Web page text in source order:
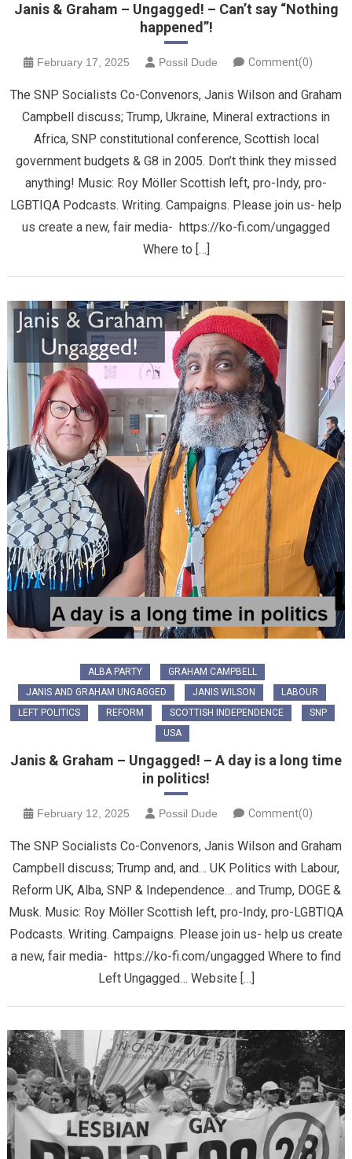
Janis & Graham – Ungagged! – Can’t say “Nothing
happened”!
February 17, 2025 Possil Dude Comment(0)
The SNP Socialists Co-Convenors, Janis Wilson and Graham
Campbell discuss; Trump, Ukraine, Mineral extractions in
Africa, SNP constitutional conference, Scottish local
government budgets & G8 in 2005. Don’t think they missed
anything! Music: Roy Möller Scottish left, pro-Indy, pro-
LGBTIQA Podcasts. Writing. Campaigns. Please join us- help
us create a new, fair media- https://ko-fi.com/ungagged
Where to […]
ALBA PARTY
GRAHAM CAMPBELL
JANIS AND GRAHAM UNGAGGED
JANIS WILSON
LABOUR
LEFT POLITICS
REFORM SCOTTISH INDEPENDENCE
SNP
USA
Janis & Graham – Ungagged! – A day is a long time
in politics!
February 12, 2025 Possil Dude Comment(0)
The SNP Socialists Co-Convenors, Janis Wilson and Graham
Campbell discuss; Trump and, and… UK Politics with Labour,
Reform UK, Alba, SNP & Independence… and Trump, DOGE &
Musk. Music: Roy Möller Scottish left, pro-Indy, pro-LGBTIQA
Podcasts. Writing. Campaigns. Please join us- help us create
a new, fair media- https://ko-fi.com/ungagged Where to find
Left Ungagged… Website […]